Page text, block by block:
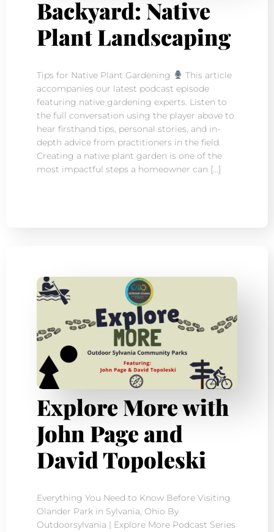
Backyard: Native
Plant Landscaping
Tips for Native Plant Gardening
This article
accompanies our latest podcast episode
featuring native gardening experts. Listen to
the full conversation using the player above to
hear firsthand tips, personal stories, and in-
depth advice from practitioners in the field.
Creating a native plant garden is one of the
most impactful steps a homeowner can […]
Explore More with
John Page and
David Topoleski
Everything You Need to Know Before Visiting
Olander Park in Sylvania, Ohio By
Outdoorsylvania | Explore More Podcast Series